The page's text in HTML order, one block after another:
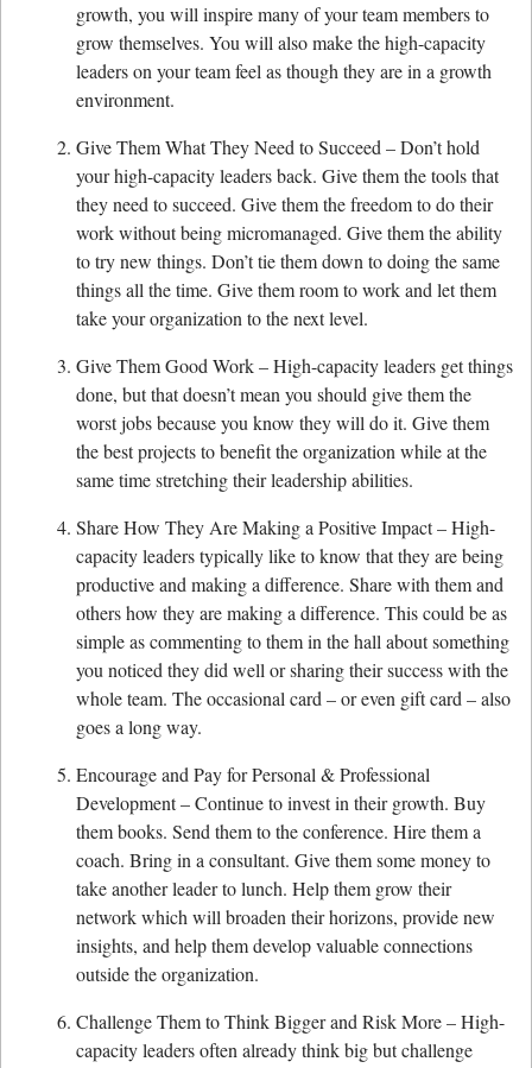
growth, you will inspire many of your team members to
grow themselves. You will also make the high-capacity
leaders on your team feel as though they are in a growth
environment.
Give Them What They Need to Succeed – Don’t hold
your high-capacity leaders back. Give them the tools that
they need to succeed. Give them the freedom to do their
work without being micromanaged. Give them the ability
to try new things. Don’t tie them down to doing the same
things all the time. Give them room to work and let them
take your organization to the next level.
Give Them Good Work – High-capacity leaders get things
done, but that doesn’t mean you should give them the
worst jobs because you know they will do it. Give them
the best projects to benefit the organization while at the
same time stretching their leadership abilities.
Share How They Are Making a Positive Impact – High-
capacity leaders typically like to know that they are being
productive and making a difference. Share with them and
others how they are making a difference. This could be as
simple as commenting to them in the hall about something
you noticed they did well or sharing their success with the
whole team. The occasional card – or even gift card – also
goes a long way.
Encourage and Pay for Personal & Professional
Development – Continue to invest in their growth. Buy
them books. Send them to the conference. Hire them a
coach. Bring in a consultant. Give them some money to
take another leader to lunch. Help them grow their
network which will broaden their horizons, provide new
insights, and help them develop valuable connections
outside the organization.
Challenge Them to Think Bigger and Risk More – High-
capacity leaders often already think big but challenge